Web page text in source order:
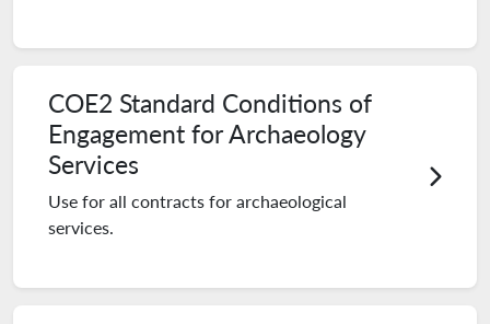
COE2 Standard Conditions of
Engagement for Archaeology
Services
Use for all contracts for archaeological
services.